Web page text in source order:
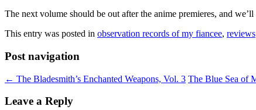
The next volume should be out after the anime premieres, and
This entry was posted in observation records of my fiancee, reviews
Post navigation
← The Bladesmith’s Enchanted Weapons, Vol. 3 The Blue Sea of
Leave a Reply